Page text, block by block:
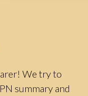
We try to
summary and